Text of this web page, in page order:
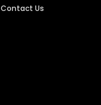
Contact Us